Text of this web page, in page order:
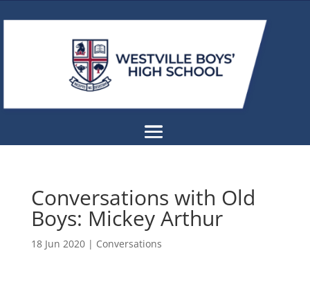
Conversations with Old
Boys: Mickey Arthur
18 Jun 2020| Conversations